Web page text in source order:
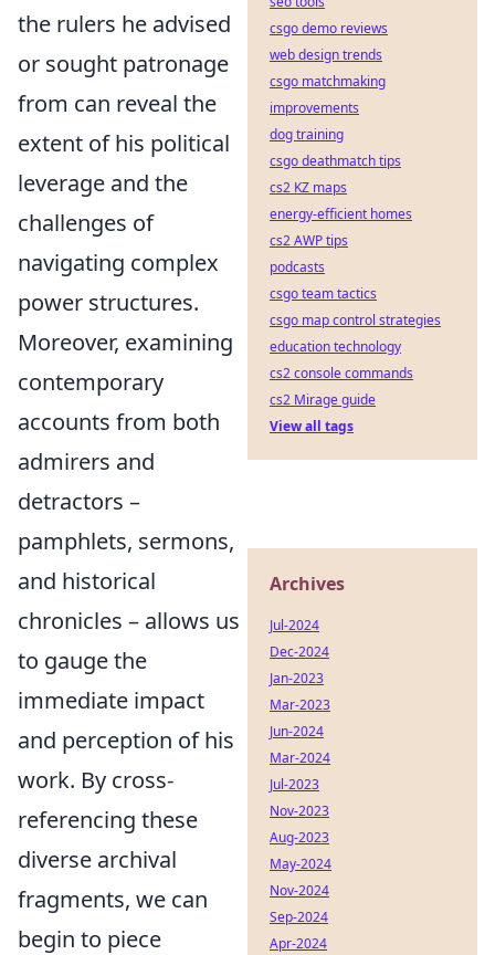
the rulers he advised
or sought patronage
from can reveal the
extent of his political
leverage and the
challenges of
navigating complex
power structures.
Moreover, examining
contemporary
accounts from both
admirers and
detractors –
pamphlets, sermons,
and historical
chronicles – allows us
to gauge the
immediate impact
and perception of his
work. By cross-
referencing these
diverse archival
fragments, we can
begin to piece
csgo demo reviews
web design trends
csgo matchmaking
improvements
dog training
csgo deathmatch tips
cs2 KZ maps
energy-efficient homes
cs2 AWP tips
podcasts
csgo team tactics
csgo map control strategies
education technology
cs2 console commands
cs2 Mirage guide
View all tags
Archives
Jul-2024
Dec-2024
Jan-2023
Mar-2023
Jun-2024
Mar-2024
Jul-2023
Nov-2023
Aug-2023
May-2024
Nov-2024
Sep-2024
Apr-2024